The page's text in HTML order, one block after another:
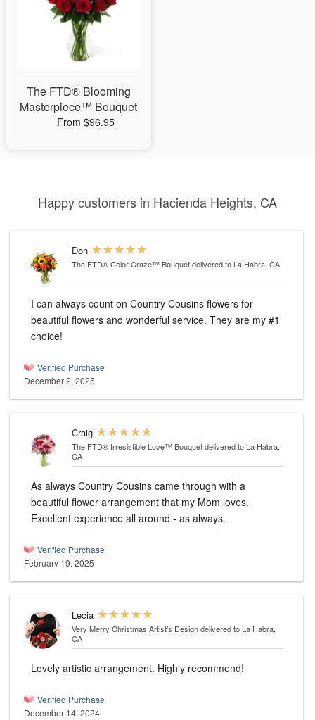
The FTD® Blooming
Masterpiece™ Bouquet
From $96.95
Happy customers in Hacienda Heights, CA
Don
The FTD® Color Craze™ Bouquetdelivered to La Habra, CA
I can always count on Country Cousins flowers for
beautiful flowers and wonderful service. They are my #1
choice!
Verified Purchase
December 2, 2025
Craig
The FTD® Irresistible Love™ Bouquetdelivered to La Habra,
CA
As always Country Cousins came through with a
beautiful flower arrangement that my Mom loves.
Excellent experience all around - as always.
Verified Purchase
February 19, 2025
Lecia
Very Merry Christmas Artist’s Designdelivered to La Habra,
CA
Lovely artistic arrangement. Highly recommend!
Verified Purchase
December 14, 2024